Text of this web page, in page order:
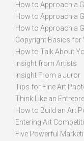
How to Approach a
How to Approach a
How to Approach a
Copyright Basics for
How to Talk About
Insight from Artists
Insight From a Juror
Tips for Fine Art
Think Like an
How to Build an Art
Entering Art
Five Powerful